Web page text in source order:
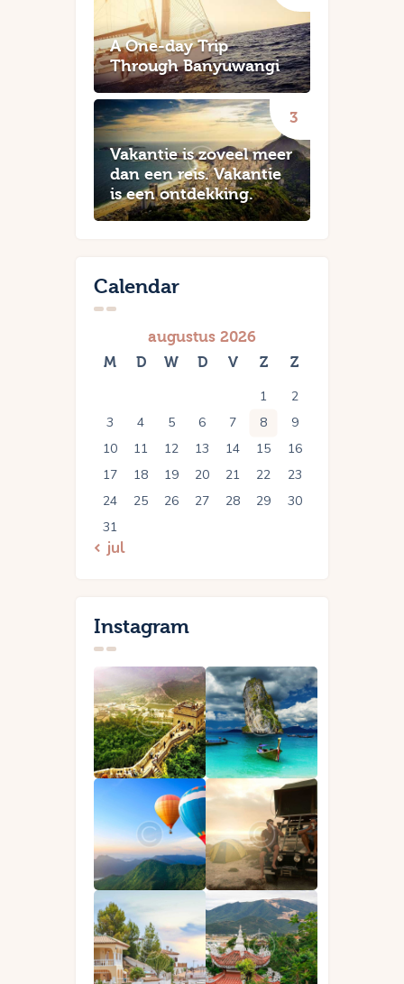
A One-day Trip
Through Banyuwangi
Vakantie is zoveel meer
dan een reis. Vakantie
is een ontdekking.
Calendar
augustus 2026
M D W D V Z Z
1
2
3
4 5 6 7 8
9
10
11 12 13 14 15
16
17
18 19 20 21 22
23
24
25 26 27 28 29
30
31
« jul
Instagram